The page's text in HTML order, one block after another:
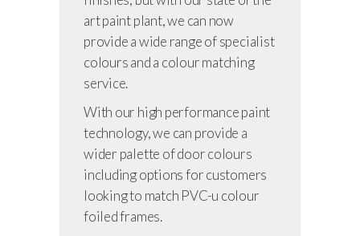
art paint plant, we can now
provide a wide range of specialist
colours and a colour matching
service.
With our high performance paint
technology, we can provide a
wider palette of door colours
including options for customers
looking to match PVC-u colour
foiled frames.